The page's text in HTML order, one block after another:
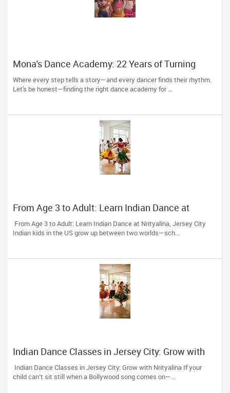
Mona's Dance Academy: 22 Years of Turning
Passion into Movement in Reading, MA
Where every step tells a story—and every dancer finds their rhythm.
Let's be honest—finding the right dance academy for ...
From Age 3 to Adult: Learn Indian Dance at
Nrityalina, Jersey City
From Age 3 to Adult: Learn Indian Dance at Nrityalina, Jersey City
Indian kids in the US grow up between two worlds—sch...
Indian Dance Classes in Jersey City: Grow with
Nrityalina
Indian Dance Classes in Jersey City: Grow with Nrityalina If your
child can’t sit still when a Bollywood song comes on—...